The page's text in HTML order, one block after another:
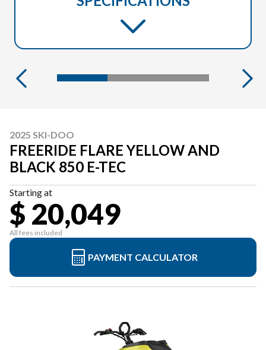
2025 SKI-DOO
FREERIDE FLARE YELLOW AND
BLACK 850 E-TEC
Starting at
$ 20,049
All fees included
PAYMENT CALCULATOR